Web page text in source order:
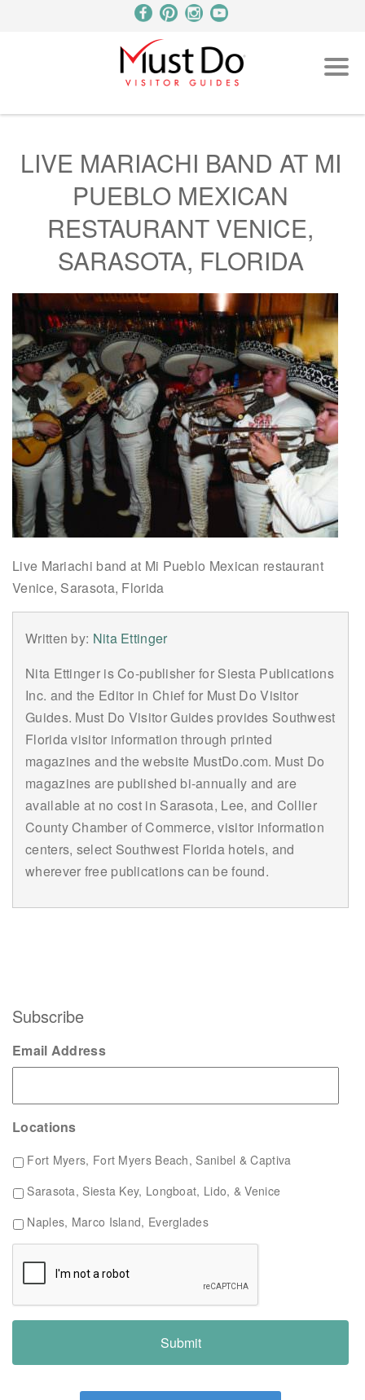
LIVE MARIACHI BAND AT MI
PUEBLO MEXICAN
RESTAURANT VENICE,
SARASOTA, FLORIDA
Live Mariachi band at Mi Pueblo Mexican restaurant
Venice, Sarasota, Florida
Written by: Nita Ettinger
Nita Ettinger is Co-publisher for Siesta Publications
Inc. and the Editor in Chief for Must Do Visitor
Guides. Must Do Visitor Guides provides Southwest
Florida visitor information through printed
magazines and the website MustDo.com. Must Do
magazines are published bi-annually and are
available at no cost in Sarasota, Lee, and Collier
County Chamber of Commerce, visitor information
centers, select Southwest Florida hotels, and
wherever free publications can be found.
Subscribe
Email Address
Locations
Fort Myers, Fort Myers Beach, Sanibel & Captiva
Sarasota, Siesta Key, Longboat, Lido, & Venice
Naples, Marco Island, Everglades